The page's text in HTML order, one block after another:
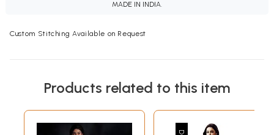
MADE IN INDIA.
Custom Stitching Available on Request
Products related to this item